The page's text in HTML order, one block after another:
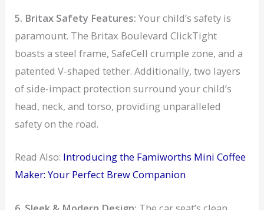
5. Britax Safety Features: Your child’s safety is
paramount. The Britax Boulevard ClickTight
boasts a steel frame, SafeCell crumple zone, and a
patented V-shaped tether. Additionally, two layers
of side-impact protection surround your child’s
head, neck, and torso, providing unparalleled
safety on the road.
Read Also: Introducing the Famiworths Mini Coffee
Maker: Your Perfect Brew Companion